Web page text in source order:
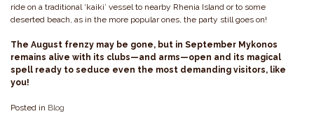
ride on a traditional ‘kaiki’ vessel to nearby Rhenia Island or to some
deserted beach, as in the more popular ones, the party still goes on!
The August frenzy may be gone, but in September Mykonos
remains alive with its clubs—and arms—open and its magical
spell ready to seduce even the most demanding visitors, like
you!
Posted in Blog